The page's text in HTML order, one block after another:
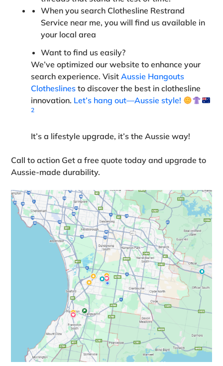
When you search Clothesline Restrand
Service near me, you will find us available in
your local area
Want to find us easily?
We’ve optimized our website to enhance your
search experience. Visit Aussie Hangouts
Clotheslines to discover the best in clothesline
innovation. Let’s hang out—Aussie style!
2
It’s a lifestyle upgrade, it’s the Aussie way!
Call to action Get a free quote today and upgrade to
Aussie‑made durability.